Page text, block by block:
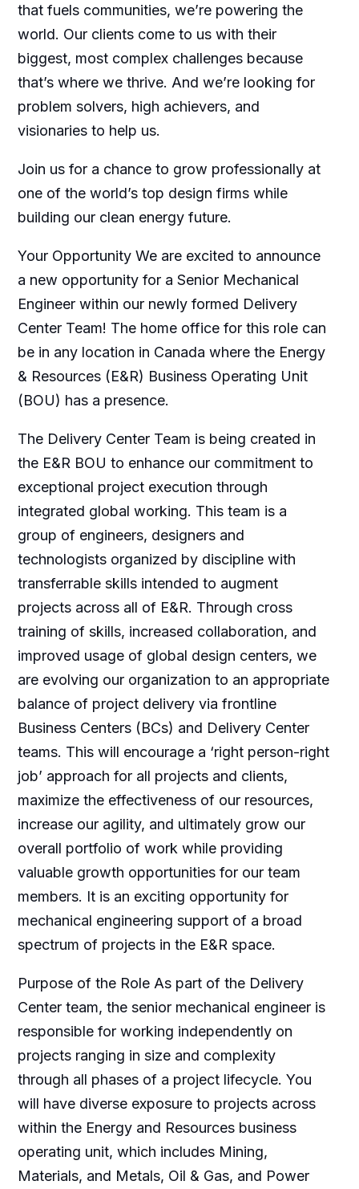
that fuels communities, we’re powering the
world. Our clients come to us with their
biggest, most complex challenges because
that’s where we thrive. And we’re looking for
problem solvers, high achievers, and
visionaries to help us.
Join us for a chance to grow professionally at
one of the world’s top design firms while
building our clean energy future.
Your Opportunity We are excited to announce
a new opportunity for a Senior Mechanical
Engineer within our newly formed Delivery
Center Team! The home office for this role can
be in any location in Canada where the Energy
& Resources (E&R) Business Operating Unit
(BOU) has a presence.
The Delivery Center Team is being created in
the E&R BOU to enhance our commitment to
exceptional project execution through
integrated global working. This team is a
group of engineers, designers and
technologists organized by discipline with
transferrable skills intended to augment
projects across all of E&R. Through cross
training of skills, increased collaboration, and
improved usage of global design centers, we
are evolving our organization to an appropriate
balance of project delivery via frontline
Business Centers (BCs) and Delivery Center
teams. This will encourage a ‘right person-right
job’ approach for all projects and clients,
maximize the effectiveness of our resources,
increase our agility, and ultimately grow our
overall portfolio of work while providing
valuable growth opportunities for our team
members. It is an exciting opportunity for
mechanical engineering support of a broad
spectrum of projects in the E&R space.
Purpose of the Role As part of the Delivery
Center team, the senior mechanical engineer is
responsible for working independently on
projects ranging in size and complexity
through all phases of a project lifecycle. You
will have diverse exposure to projects across
within the Energy and Resources business
operating unit, which includes Mining,
Materials, and Metals, Oil & Gas, and Power